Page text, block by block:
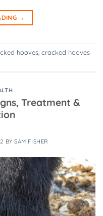
→
hooves, cracked hooves
Treatment &
BYSAM FISHER